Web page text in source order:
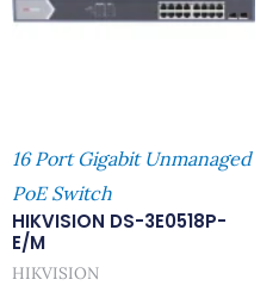
16 Port Gigabit Unmanaged
PoE Switch
HIKVISION DS-3E0518P-
E/M
HIKVISION